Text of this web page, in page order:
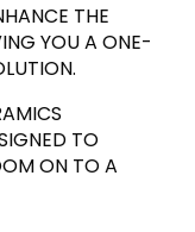
THE
YOU A ONE-
TO
ON TO A